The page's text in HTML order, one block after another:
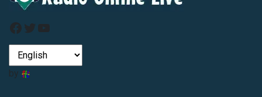
Facebook
Twitter
YouTube
by